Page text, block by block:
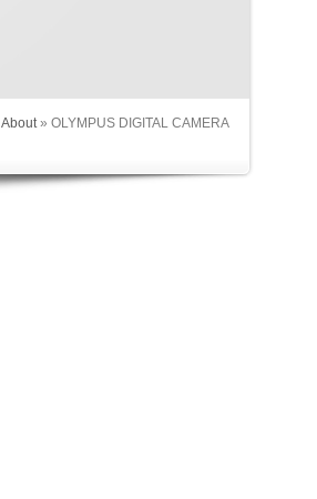
About » OLYMPUS DIGITAL CAMERA